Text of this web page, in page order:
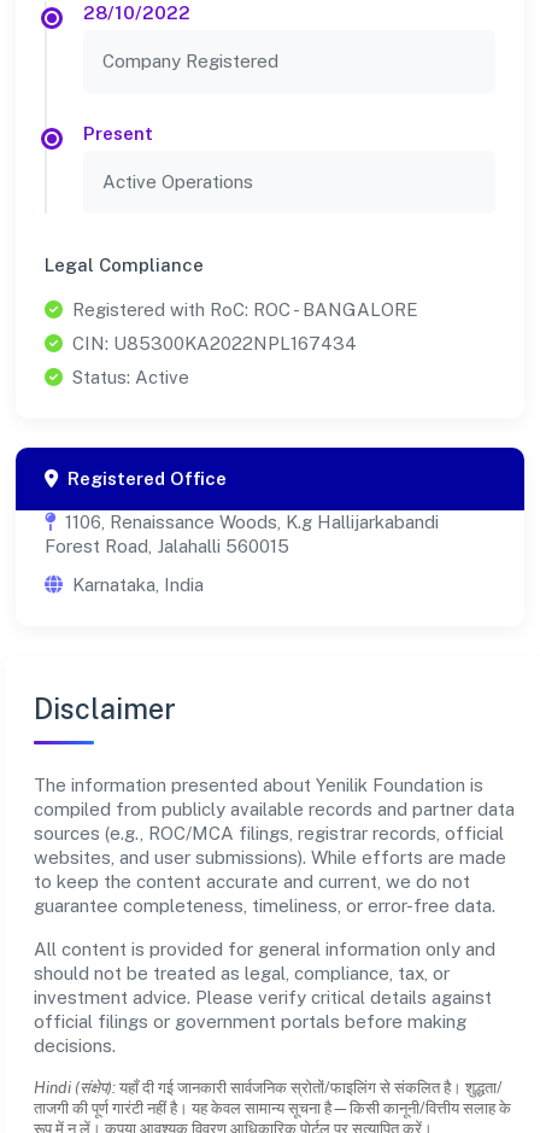
28/10/2022
Company Registered
Present
Active Operations
Legal Compliance
Registered with RoC: ROC - BANGALORE
CIN: U85300KA2022NPL167434
Status: Active
Registered Office
1106, Renaissance Woods, K.g Hallijarkabandi
Forest Road, Jalahalli 560015
Karnataka, India
Disclaimer
The information presented about Yenilik Foundation is
compiled from publicly available records and partner data
sources (e.g., ROC/MCA filings, registrar records, official
websites, and user submissions). While efforts are made
to keep the content accurate and current, we do not
guarantee completeness, timeliness, or error-free data.
All content is provided for general information only and
should not be treated as legal, compliance, tax, or
investment advice. Please verify critical details against
official filings or government portals before making
decisions.
Hindi (संक्षेप): यहाँ दी गई जानकारी सार्वजनिक स्रोतों/फाइलिंग से संकलित है। शुद्धता/
ताजगी की पूर्ण गारंटी नहीं है। यह केवल सामान्य सूचना है—किसी कानूनी/वित्तीय सलाह के
रूप में न लें। कृपया आवश्यक विवरण आधिकारिक पोर्टल पर सत्यापित करें।